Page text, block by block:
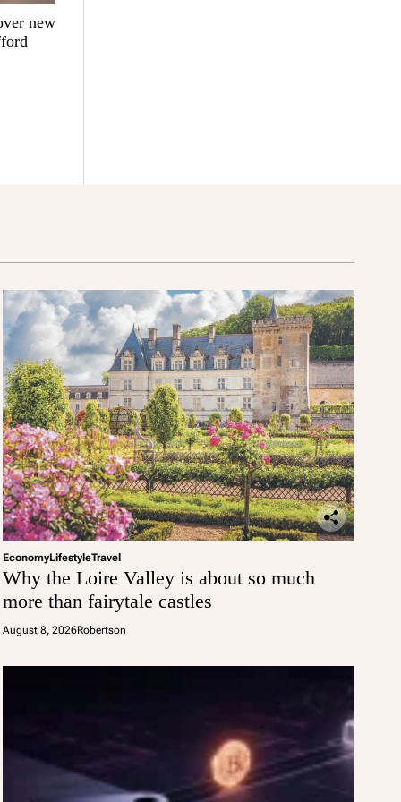
new
EconomyLifestyleTravel
Why the Loire Valley is about so much
more than fairytale castles
August 8, 2026Robertson